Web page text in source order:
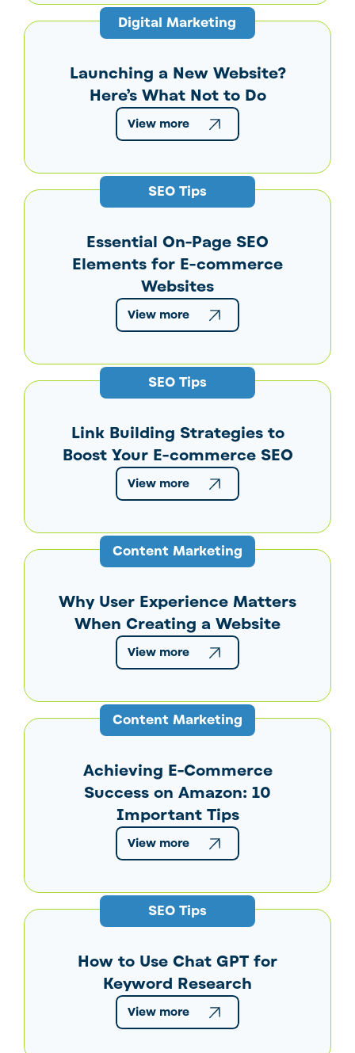
Digital Marketing
Launching a New Website?
Here’s What Not to Do
View more
SEO Tips
Essential On-Page SEO
Elements for E-commerce
Websites
View more
SEO Tips
Link Building Strategies to
Boost Your E-commerce SEO
View more
Content Marketing
Why User Experience Matters
When Creating a Website
View more
Content Marketing
Achieving E-Commerce
Success on Amazon: 10
Important Tips
View more
SEO Tips
How to Use Chat GPT for
Keyword Research
View more